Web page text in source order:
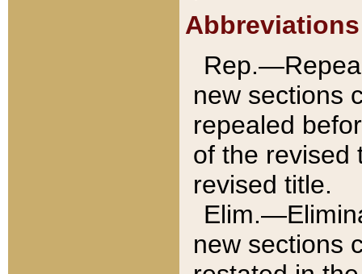
Abbreviations
new sections
repealed
of the revised
revised title.
new sections